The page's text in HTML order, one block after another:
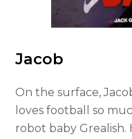
Jacob
On the surface,
loves football so
robot baby Grealish.